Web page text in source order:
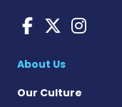
About Us
Our Culture